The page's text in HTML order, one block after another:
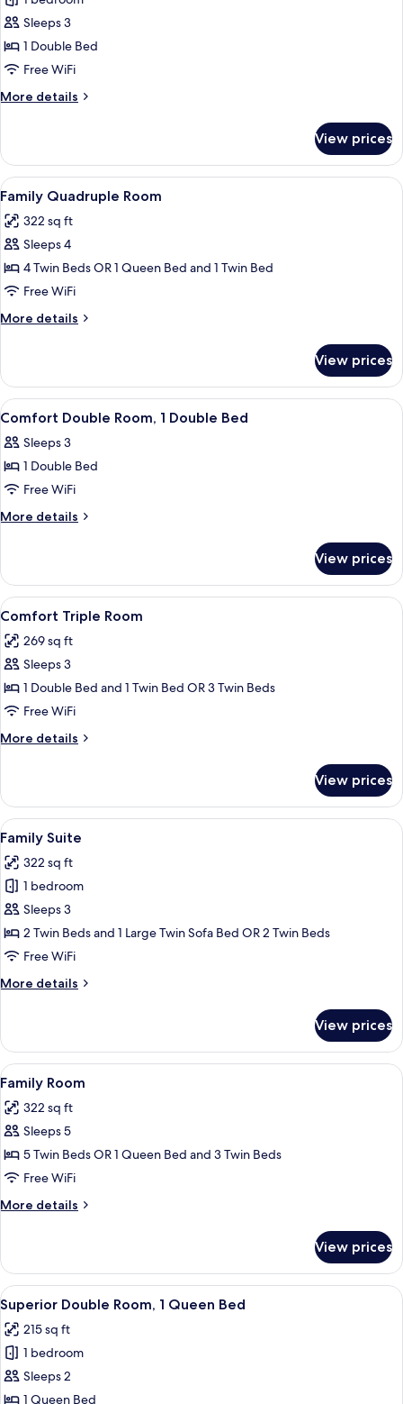
Suite,
Balcony
Sleeps 3
1 Double Bed
Free WiFi
More details
More
Balcony
View prices
View
all
photos
for
Family
Quadruple
Room
A hotel room with a wooden
6
Family Quadruple Room
322 sq ft
Sleeps 4
4 Twin Beds OR 1 Queen Bed and 1 Twin Bed
Free WiFi
More details
More
Quadruple
Room
View prices
View
all
photos
for
Comfort
Double
Double
Bed
Comfort Double Room, 1 Double
11
Comfort Double Room, 1 Double Bed
Sleeps 3
1 Double Bed
Free WiFi
More details
More
Double
Room,
1
Bed
View prices
View
all
photos
for
Comfort
Triple
Room
Comfort Triple Room | Premium
19
Comfort Triple Room
269 sq ft
Sleeps 3
1 Double Bed and 1 Twin Bed OR 3 Twin Beds
Free WiFi
More details
More
Triple
Room
View prices
View
all
photos
for
Family
Suite
Premium bedding, minibar, desk,
8
Family Suite
322 sq ft
1 bedroom
Sleeps 3
2 Twin Beds and 1 Large Twin Sofa Bed OR 2 Twin Beds
Free WiFi
More details
More
Suite
View prices
View
all
photos
for
Family
Room
A hotel room with a wooden
5
Family Room
322 sq ft
Sleeps 5
5 Twin Beds OR 1 Queen Bed and 3 Twin Beds
Free WiFi
More details
More
Room
View prices
View
all
photos
for
Superior
Double
Superior Double Room, 1 Queen
12
Superior Double Room, 1 Queen Bed
215 sq ft
1 bedroom
Sleeps 2
1 Queen Bed